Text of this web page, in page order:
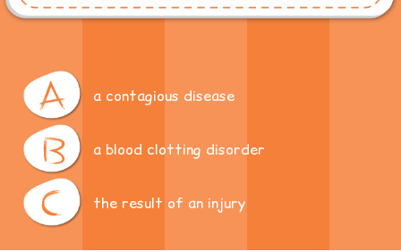
a contagious disease
a blood clotting disorder
the result of an injury